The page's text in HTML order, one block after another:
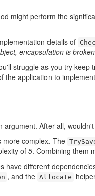
might perform the
details of
encapsulation is
struggle as you try
the application to
argument. After all,
more complex. The
of 5. Combining them
have different
, and the Allocate